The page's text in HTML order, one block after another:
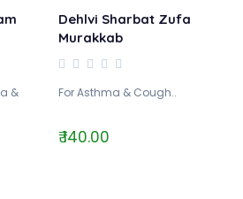
&
Dehlvi Sharbat Zufa
Murakkab
For Asthma & Cough..
₹ 140.00